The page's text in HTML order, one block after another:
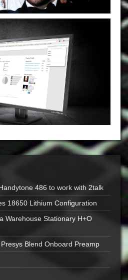
486 to work with 2talk
18650 Lithium Configuration
Warehouse Stationary H+O
Blend Onboard Preamp